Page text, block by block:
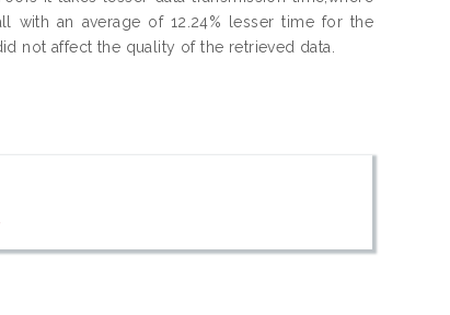
with an average of 12.24% lesser time for the
not affect the quality of the retrieved data.